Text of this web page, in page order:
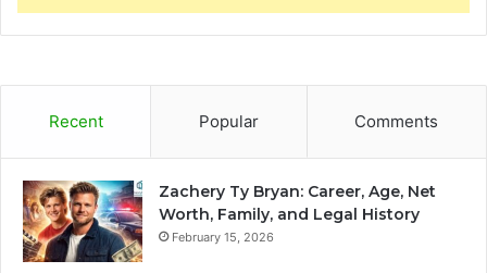
Recent Popular Comments
Zachery Ty Bryan: Career, Age, Net
Worth, Family, and Legal History
February 15, 2026